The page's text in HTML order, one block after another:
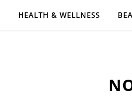
HEALTH & WELLNESS